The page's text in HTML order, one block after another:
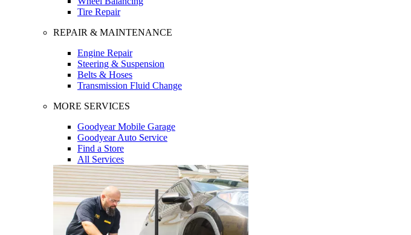
Tire Repair
REPAIR & MAINTENANCE
Engine Repair
Steering & Suspension
Belts & Hoses
Transmission Fluid Change
MORE SERVICES
Goodyear Mobile Garage
Goodyear Auto Service
Find a Store
All Services